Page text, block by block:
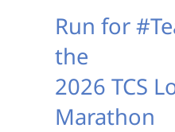
Run for
the
2026 TCS
Marathon